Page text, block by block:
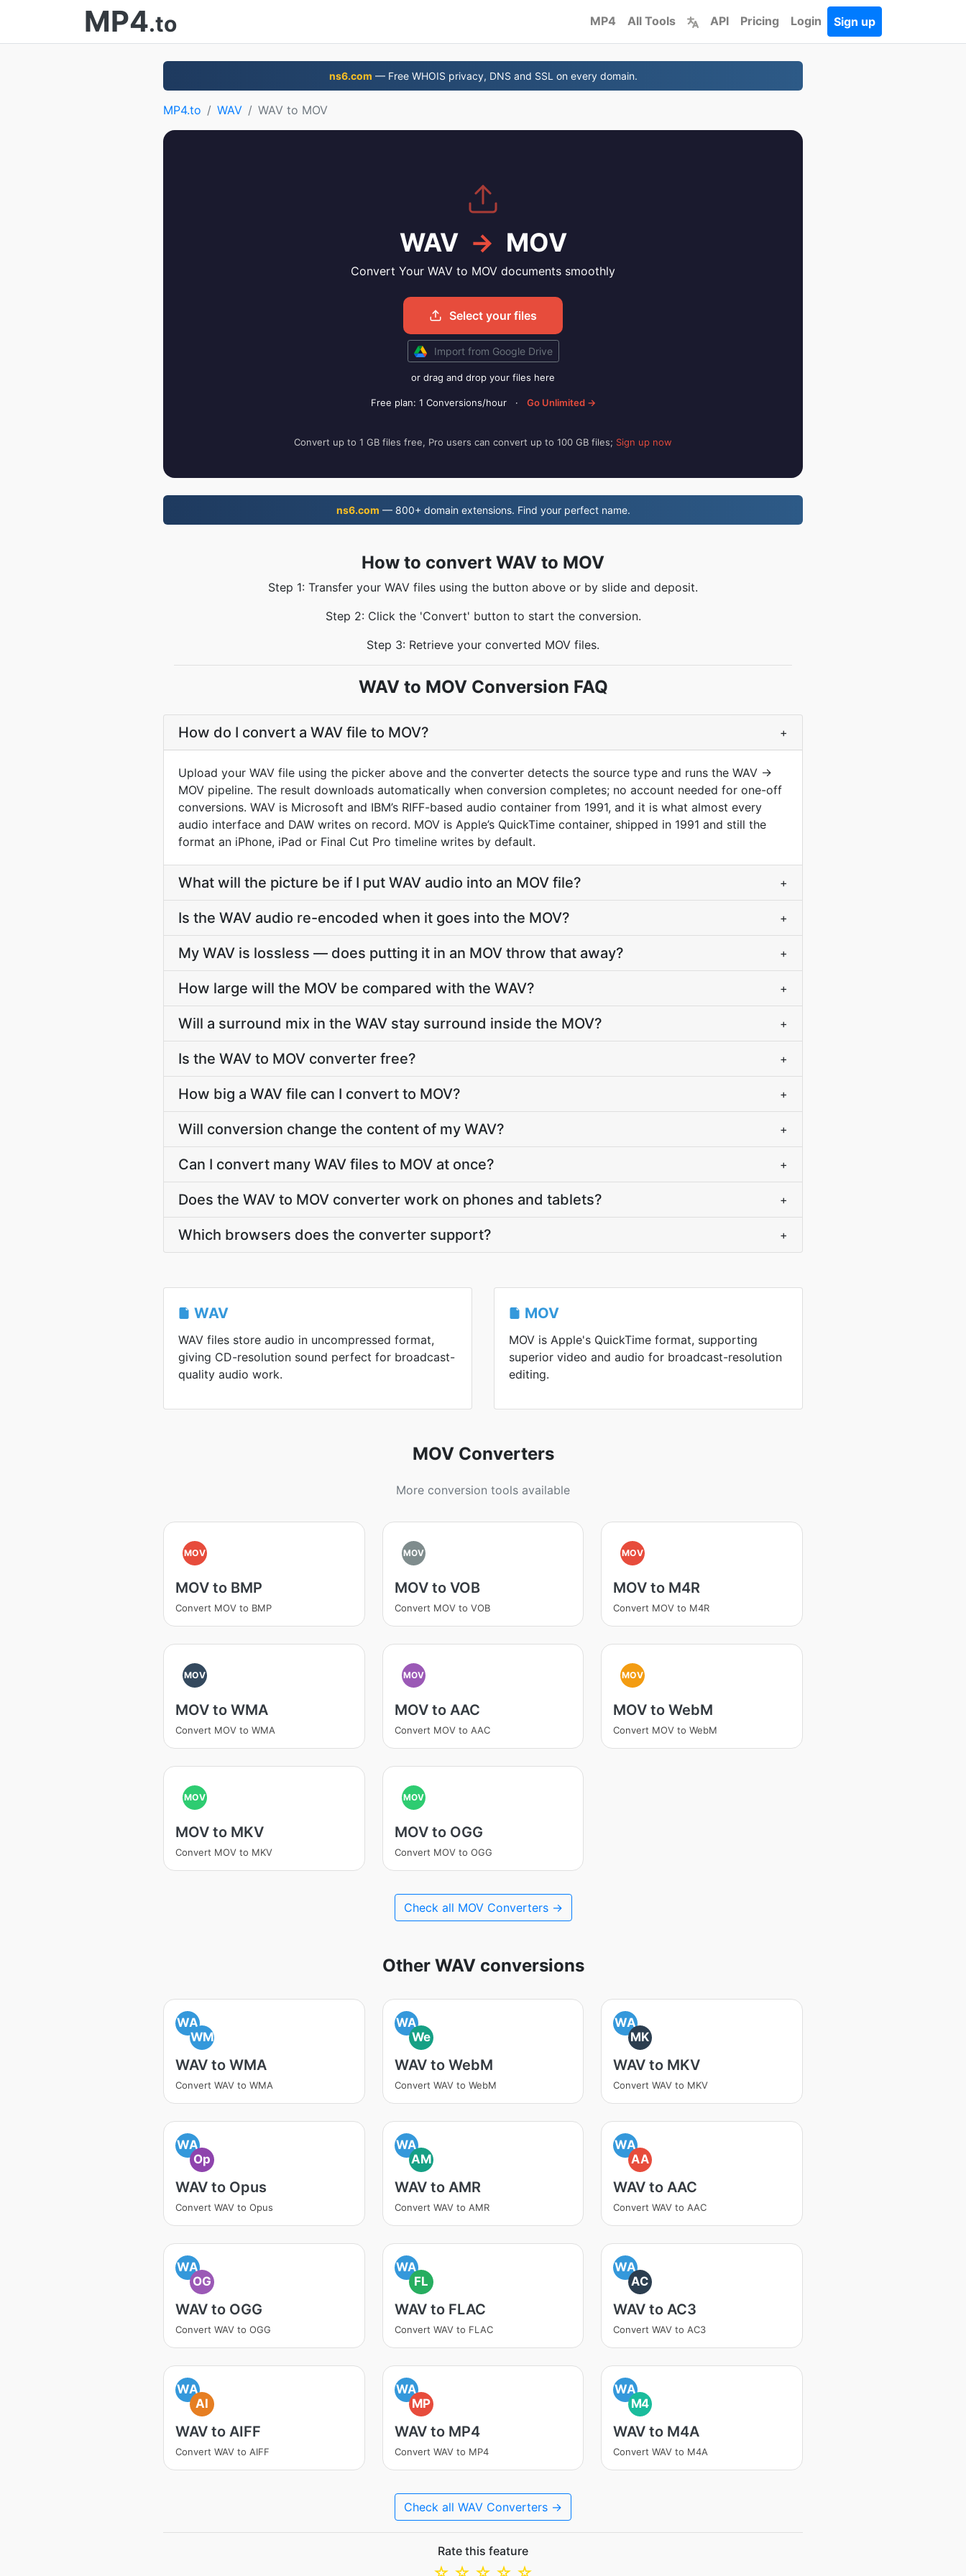
MP4.to MP4 All Tools API Pricing Login Sign up
ns6.com — Free WHOIS privacy, DNS and SSL on every domain.
MP4.to WAV WAV to MOV
WAV → MOV
Convert Your WAV to MOV documents smoothly
Select your files
Import from Google Drive
or drag and drop your files here
Free plan: 1 Conversions/hour · Go Unlimited →
Convert up to 1 GB files free, Pro users can convert up to 100 GB files; Sign up now
ns6.com — 800+ domain extensions. Find your perfect name.
How to convert WAV to MOV
Step 1: Transfer your WAV files using the button above or by slide and deposit.
Step 2: Click the 'Convert' button to start the conversion.
Step 3: Retrieve your converted MOV files.
WAV to MOV Conversion FAQ
How do I convert a WAV file to MOV? +
Upload your WAV file using the picker above and the converter detects the source type and runs the WAV →
MOV pipeline. The result downloads automatically when conversion completes; no account needed for one-off
conversions. WAV is Microsoft and IBM’s RIFF-based audio container from 1991, and it is what almost every
audio interface and DAW writes on record. MOV is Apple’s QuickTime container, shipped in 1991 and still the
format an iPhone, iPad or Final Cut Pro timeline writes by default.
What will the picture be if I put WAV audio into an MOV file? +
Is the WAV audio re-encoded when it goes into the MOV? +
My WAV is lossless — does putting it in an MOV throw that away? +
How large will the MOV be compared with the WAV? +
Will a surround mix in the WAV stay surround inside the MOV? +
Is the WAV to MOV converter free? +
How big a WAV file can I convert to MOV? +
Will conversion change the content of my WAV? +
Can I convert many WAV files to MOV at once? +
Does the WAV to MOV converter work on phones and tablets? +
Which browsers does the converter support? +
WAV
WAV files store audio in uncompressed format,
giving CD-resolution sound perfect for broadcast-
quality audio work.
MOV
MOV is Apple's QuickTime format, supporting
superior video and audio for broadcast-resolution
editing.
MOV Converters
More conversion tools available
MOV
MOV to BMP
Convert MOV to BMP
MOV
MOV to VOB
Convert MOV to VOB
MOV
MOV to M4R
Convert MOV to M4R
MOV
MOV to WMA
Convert MOV to WMA
MOV
MOV to AAC
Convert MOV to AAC
MOV
MOV to WebM
Convert MOV to WebM
MOV
MOV to MKV
Convert MOV to MKV
MOV
MOV to OGG
Convert MOV to OGG
Check all MOV Converters →
Other WAV conversions
WA
WM
WAV to WMA
Convert WAV to WMA
WA
We
WAV to WebM
Convert WAV to WebM
WA
MK
WAV to MKV
Convert WAV to MKV
WA
Op
WAV to Opus
Convert WAV to Opus
WA
AM
WAV to AMR
Convert WAV to AMR
WA
AA
WAV to AAC
Convert WAV to AAC
WA
OG
WAV to OGG
Convert WAV to OGG
WA
FL
WAV to FLAC
Convert WAV to FLAC
WA
AC
WAV to AC3
Convert WAV to AC3
WA
AI
WAV to AIFF
Convert WAV to AIFF
WA
MP
WAV to MP4
Convert WAV to MP4
WA
M4
WAV to M4A
Convert WAV to M4A
Check all WAV Converters →
Rate this feature